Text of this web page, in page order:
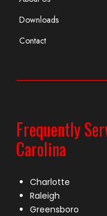
Downloads
Contact
Frequently
Carolina
Charlotte
Raleigh
Greensboro